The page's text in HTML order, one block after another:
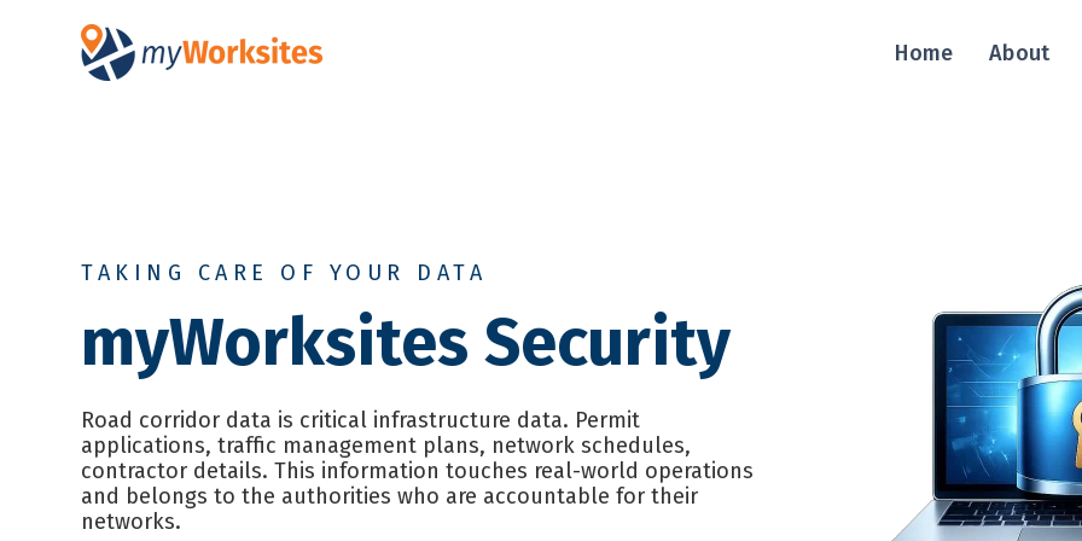
Home About
TAKING CARE OF YOUR DATA
myWorksites Security
Road corridor data is critical infrastructure data. Permit
applications, traffic management plans, network schedules,
contractor details. This information touches real-world operations
and belongs to the authorities who are accountable for their
networks.